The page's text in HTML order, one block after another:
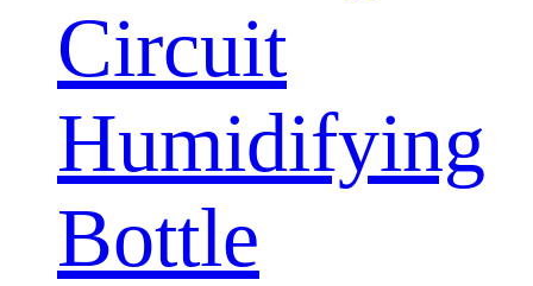
Circuit
Humidifying
Bottle